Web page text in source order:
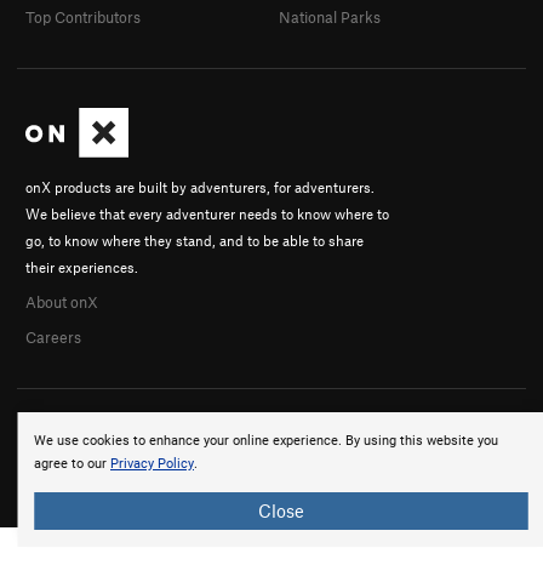
We use cookies to enhance your online experience. By using this website you
agree to our Privacy Policy.
Close
onX products are built by adventurers, for adventurers.
We believe that every adventurer needs to know where to
go, to know where they stand, and to be able to share
their experiences.
About onX
Careers
Top Contributors
National Parks
© 2026 onX Maps, Inc. Terms · Privacy